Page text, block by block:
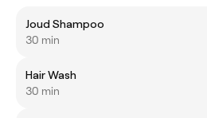
Joud Shampoo
30 min
Hair Wash
30 min